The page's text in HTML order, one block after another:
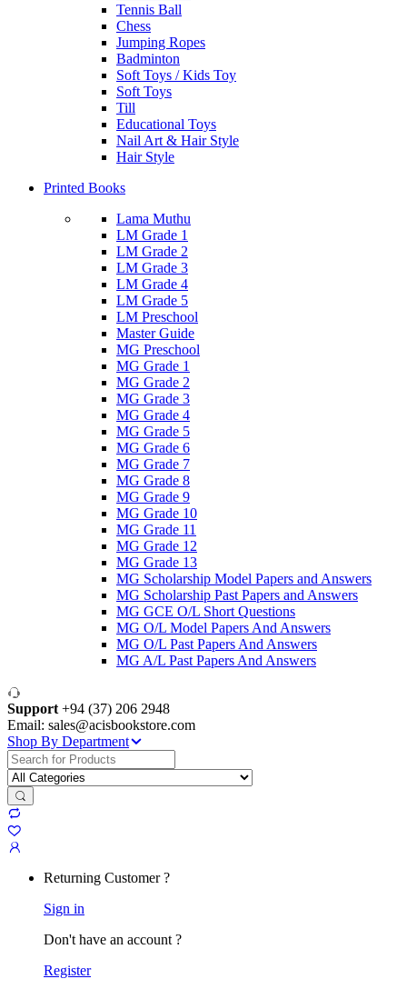
Tennis Ball
Chess
Jumping Ropes
Badminton
Soft Toys / Kids Toy
Soft Toys
Till
Educational Toys
Nail Art & Hair Style
Hair Style
Printed Books
Lama Muthu
LM Grade 1
LM Grade 2
LM Grade 3
LM Grade 4
LM Grade 5
LM Preschool
Master Guide
MG Preschool
MG Grade 1
MG Grade 2
MG Grade 3
MG Grade 4
MG Grade 5
MG Grade 6
MG Grade 7
MG Grade 8
MG Grade 9
MG Grade 10
MG Grade 11
MG Grade 12
MG Grade 13
MG Scholarship Model Papers and Answers
MG Scholarship Past Papers and Answers
MG GCE O/L Short Questions
MG O/L Model Papers And Answers
MG O/L Past Papers And Answers
MG A/L Past Papers And Answers
Support +94 (37) 206 2948
Email: sales@acisbookstore.com
Shop By Department
Search
for:
Returning Customer ?
Sign in
Don't have an account ?
Register